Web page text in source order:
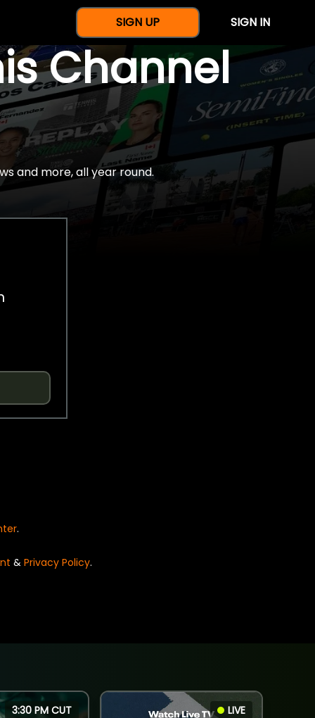
SIGN UP SIGN IN
Channel
and more, all year round.
.
& Privacy Policy.
3:30 PM CUT LIVE